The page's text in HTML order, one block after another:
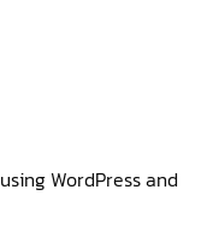
using WordPress and